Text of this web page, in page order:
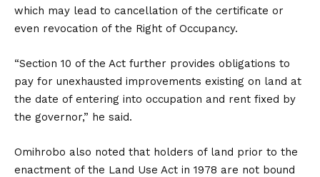
which may lead to cancellation of the certificate or
even revocation of the Right of Occupancy.
“Section 10 of the Act further provides obligations to
pay for unexhausted improvements existing on land at
the date of entering into occupation and rent fixed by
the governor,” he said.
Omihrobo also noted that holders of land prior to the
enactment of the Land Use Act in 1978 are not bound